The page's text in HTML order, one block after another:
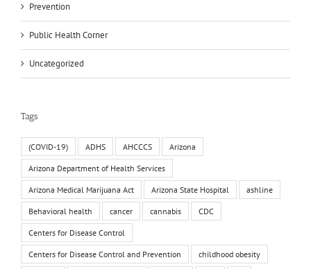
Prevention
Public Health Corner
Uncategorized
Tags
(COVID-19) ADHS AHCCCS Arizona
Arizona Department of Health Services
Arizona Medical Marijuana Act Arizona State Hospital ashline
Behavioral health cancer cannabis CDC
Centers for Disease Control
Centers for Disease Control and Prevention childhood obesity